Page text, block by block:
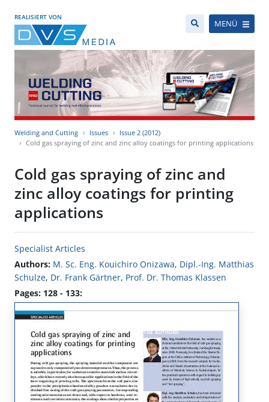
REALISIERT VON
MENÜ
Welding and Cutting Issues
Issue 2 (2012)
Cold gas spraying of zinc and zinc alloy coatings for printing applications
Cold gas spraying of zinc and
zinc alloy coatings for printing
applications
Specialist Articles
Authors: M. Sc. Eng. Kouichiro Onizawa, Dipl.-Ing. Matthias
Schulze, Dr. Frank Gärtner, Prof. Dr. Thomas Klassen
Pages: 128 - 133: